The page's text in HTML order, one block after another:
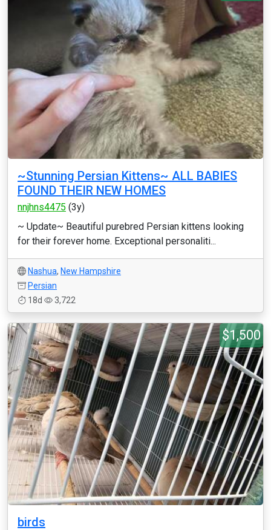
~Stunning Persian Kittens~ ALL BABIES
FOUND THEIR NEW HOMES
nnjhns4475 (3y)
~ Update~ Beautiful purebred Persian kittens looking
for their forever home. Exceptional personaliti...
Nashua, New Hampshire
Persian
18d
3,722
$1,500
birds